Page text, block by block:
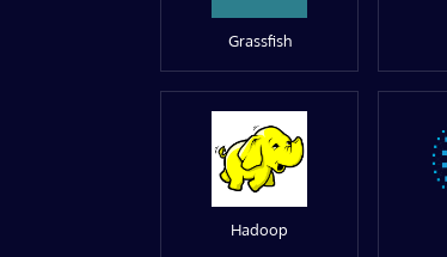
Grassfish
Hadoop